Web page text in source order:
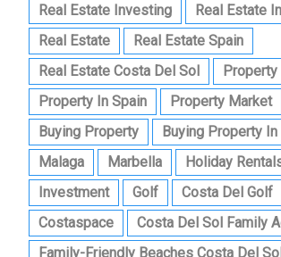
Real Estate Investing
Real Estate
Real Estate
Real Estate Spain
Real Estate Costa Del Sol
Property In Spain
Property Market
Buying Property
Buying Property In
Malaga
Marbella
Holiday
Investment
Golf
Costa Del Golf
Costaspace
Costa Del Sol Family
Family-Friendly Beaches Costa Del